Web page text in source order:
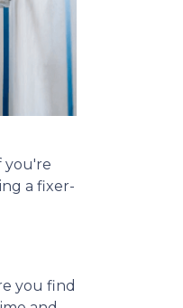
you're
a fixer-
you find